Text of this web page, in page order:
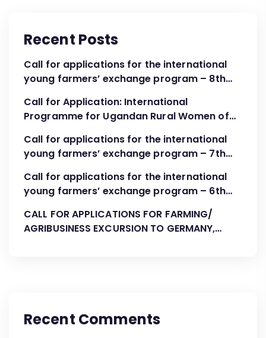
Recent Posts
Call for applications for the international
young farmers’ exchange program – 8th
Call for Application: International
Programme for Ugandan Rural Women of
and Leadership”
Call for applications for the international
young farmers’ exchange program – 7th
Call for applications for the international
young farmers’ exchange program – 6th
CALL FOR APPLICATIONS FOR FARMING/
AGRIBUSINESS EXCURSION TO GERMANY,
Recent Comments